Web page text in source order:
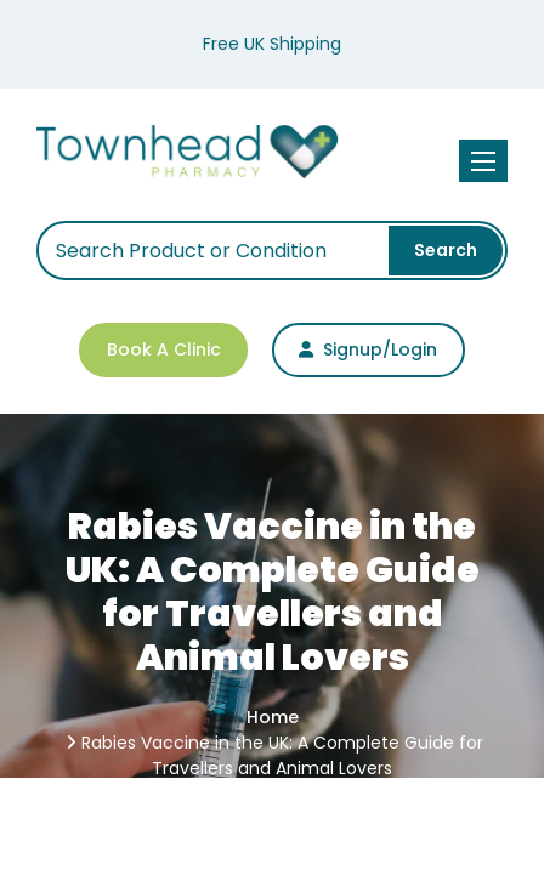
Free UK Shipping
Toggle
Search
Book A Clinic Signup/Login
Rabies Vaccine in the
UK: A Complete Guide
for Travellers and
Animal Lovers
Home
Rabies Vaccine in the UK: A Complete Guide for
Travellers and Animal Lovers